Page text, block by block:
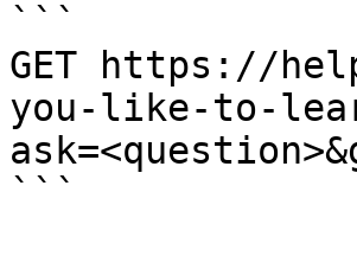
```
GET https://
you-like-to-
```